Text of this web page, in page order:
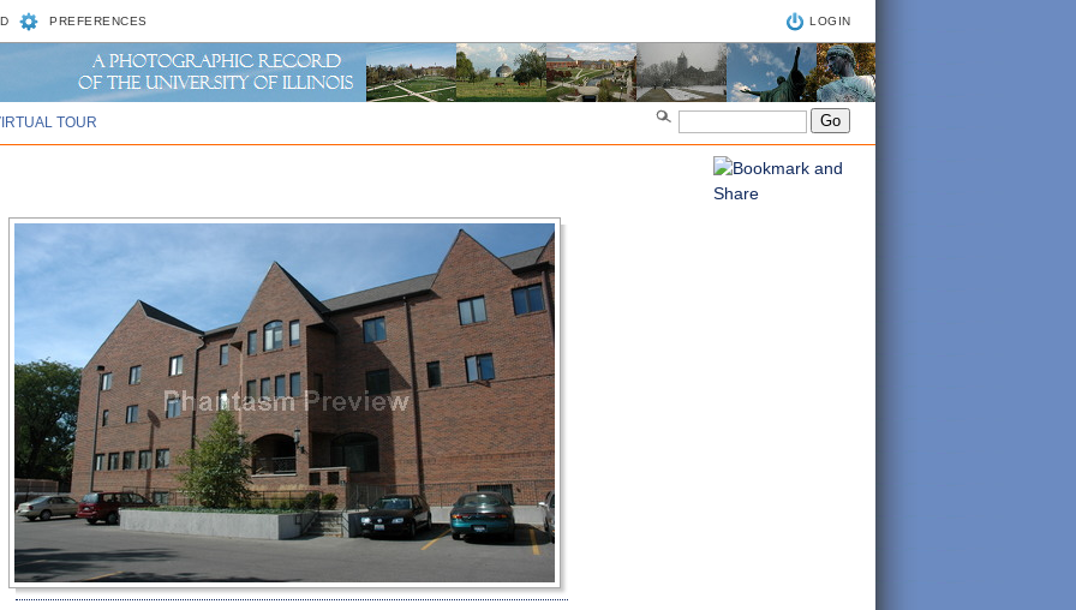
PREFERENCES LOGIN
TOUR